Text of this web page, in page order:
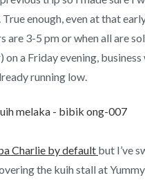
enough, even at that
are 3-5 pm or when all are
on a Friday evening,
running low.
Charlie by default but I’ve
the kuih stall at